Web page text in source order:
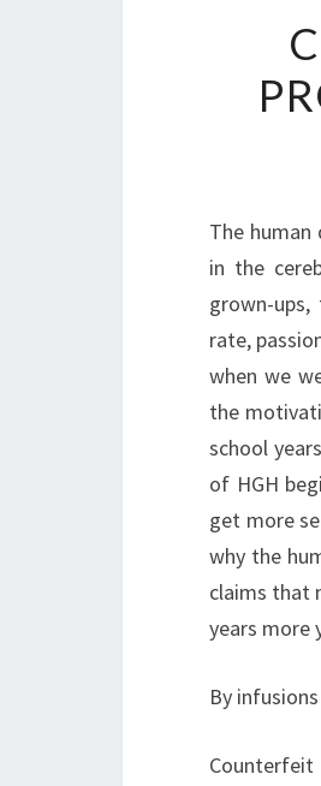
The
in the
grown-
rate,
when we
the
school
of HGH
get more
why the
claims that
years more
By infusions